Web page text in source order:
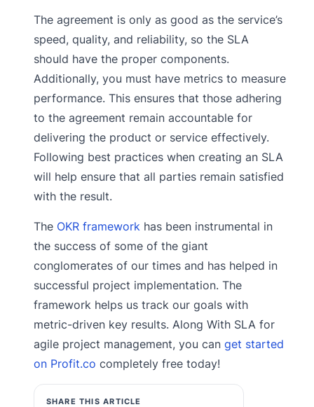
The agreement is only as good as the service’s
speed, quality, and reliability, so the SLA
should have the proper components.
Additionally, you must have metrics to measure
performance. This ensures that those adhering
to the agreement remain accountable for
delivering the product or service effectively.
Following best practices when creating an SLA
will help ensure that all parties remain satisfied
with the result.
The OKR framework has been instrumental in
the success of some of the giant
conglomerates of our times and has helped in
successful project implementation. The
framework helps us track our goals with
metric-driven key results. Along With SLA for
agile project management, you can get started
on Profit.co completely free today!
SHARE THIS ARTICLE